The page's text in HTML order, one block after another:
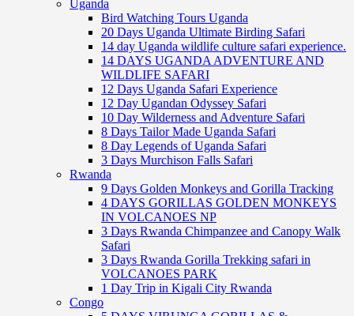
Uganda
Bird Watching Tours Uganda
20 Days Uganda Ultimate Birding Safari
14 day Uganda wildlife culture safari experience.
14 DAYS UGANDA ADVENTURE AND
WILDLIFE SAFARI
12 Days Uganda Safari Experience
12 Day Ugandan Odyssey Safari
10 Day Wilderness and Adventure Safari
8 Days Tailor Made Uganda Safari
8 Day Legends of Uganda Safari
3 Days Murchison Falls Safari
Rwanda
9 Days Golden Monkeys and Gorilla Tracking
4 DAYS GORILLAS GOLDEN MONKEYS
IN VOLCANOES NP
3 Days Rwanda Chimpanzee and Canopy Walk
Safari
3 Days Rwanda Gorilla Trekking safari in
VOLCANOES PARK
1 Day Trip in Kigali City Rwanda
Congo